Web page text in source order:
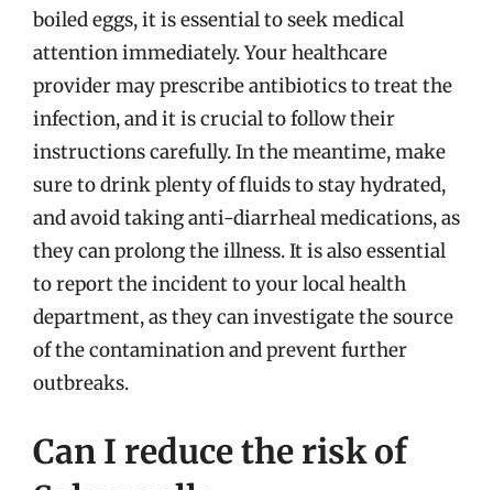
boiled eggs, it is essential to seek medical
attention immediately. Your healthcare
provider may prescribe antibiotics to treat the
infection, and it is crucial to follow their
instructions carefully. In the meantime, make
sure to drink plenty of fluids to stay hydrated,
and avoid taking anti-diarrheal medications, as
they can prolong the illness. It is also essential
to report the incident to your local health
department, as they can investigate the source
of the contamination and prevent further
outbreaks.
Can I reduce the risk of